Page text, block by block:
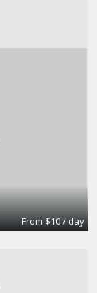
From $10 / day